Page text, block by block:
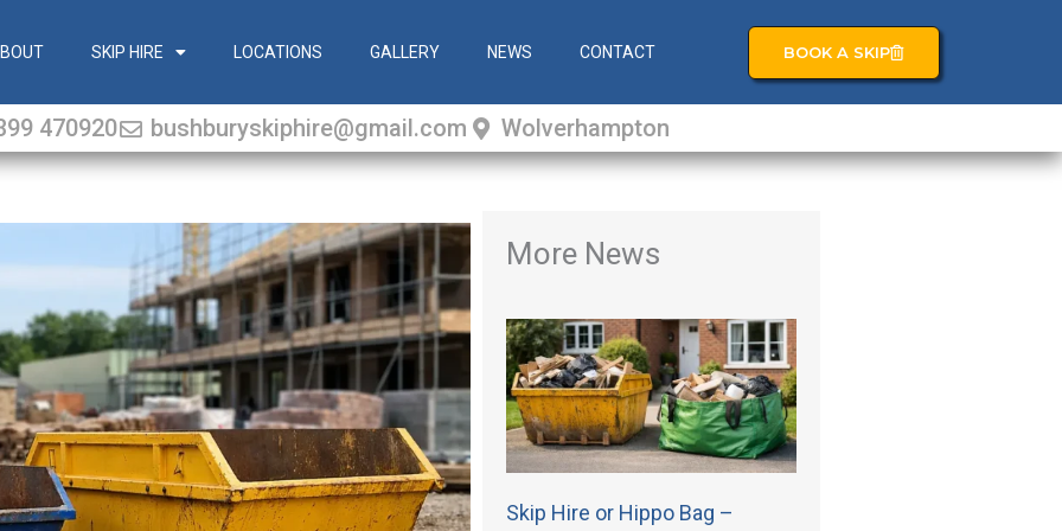
SKIP HIRE LOCATIONS GALLERY NEWS CONTACT BOOK A SKIP
470920 bushburyskiphire@gmail.com Wolverhampton
More News
Skip Hire or Hippo Bag –